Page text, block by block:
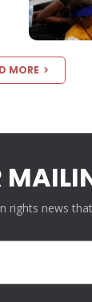
MORE
rights news